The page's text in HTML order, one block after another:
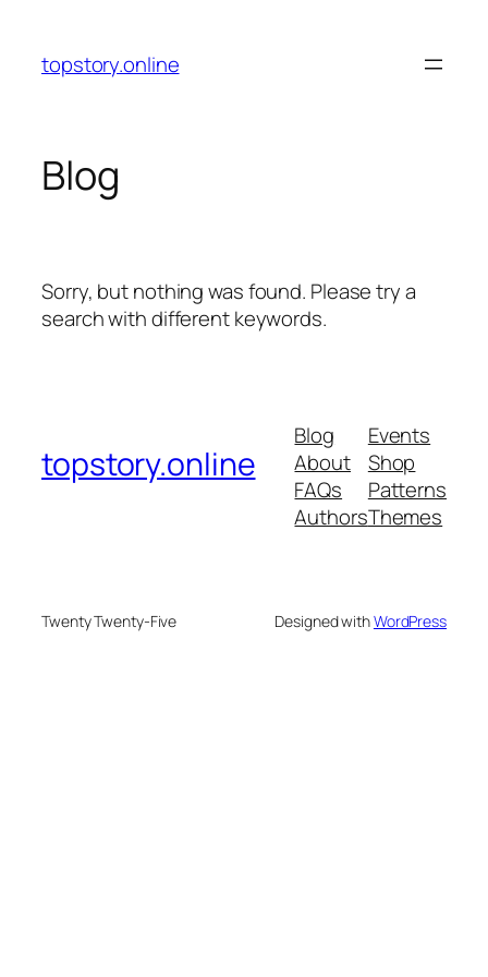
content
topstory.online
Blog
Sorry, but nothing was found. Please try a
search with different keywords.
topstory.online
Blog
About
FAQs
Authors
Events
Shop
Patterns
Themes
Twenty Twenty-Five Designed withWordPress